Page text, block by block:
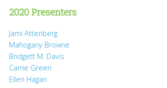
2020 Presenters
Jami Attenberg
Mahogany Browne
Bridgett M. Davis
Carrie Green
Ellen Hagan